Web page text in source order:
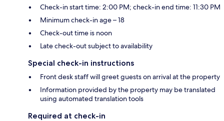
Check-in start time: 2:00 PM; check-in end time: 11:30 PM
Minimum check-in age – 18
Check-out time is noon
Late check-out subject to availability
Special check-in instructions
Front desk staff will greet guests on arrival at the property
Information provided by the property may be translated
using automated translation tools
Required at check-in